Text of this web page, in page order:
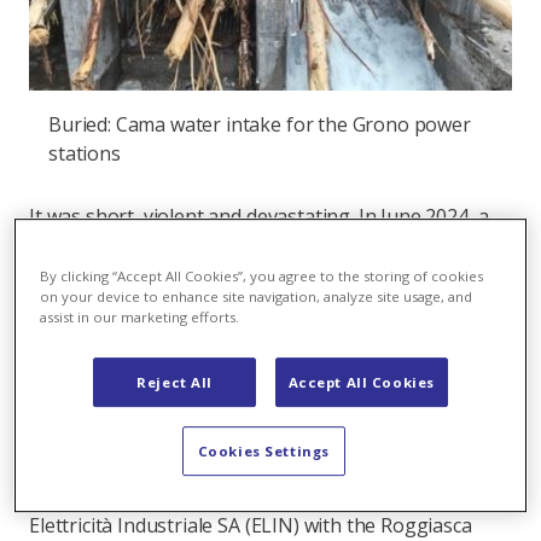
Buried: Cama water intake for the Grono power
stations
It was short, violent and devastating. In June 2024, a
valley in southern Graubünden. Up to 75 litres of rain
fell per square metre in just one hour. The
consequences: two fatalities, one person missing –
and widespread destruction of infrastructure.
Six Axpo hydropower plants were also affected:
severely damaged water intakes, flooded power plant
sites, blocked access roads and a displaced pressure
Elettricità Industriale SA (ELIN) with the Roggiasca
By clicking “Accept All Cookies”, you agree to the storing of cookies
on your device to enhance site navigation, analyze site usage, and
assist in our marketing efforts.
Reject All Accept All Cookies
Cookies Settings